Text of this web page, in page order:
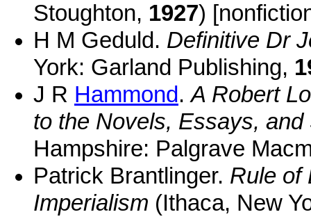
Stoughton, 1927)
H M Geduld. Definitive Dr
York: Garland Publishing,
J R Hammond.A Robert
to the Novels, Essays, and
Hampshire: Palgrave
Patrick Brantlinger. Rule of
Imperialism (Ithaca, New